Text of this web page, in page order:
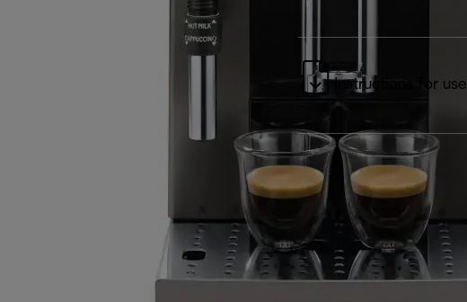
Instructions for use